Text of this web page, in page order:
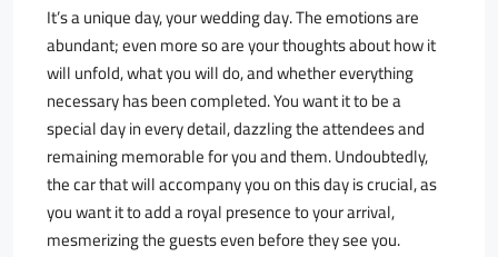
It’s a unique day, your wedding day. The emotions are
abundant; even more so are your thoughts about how it
will unfold, what you will do, and whether everything
necessary has been completed. You want it to be a
special day in every detail, dazzling the attendees and
remaining memorable for you and them. Undoubtedly,
the car that will accompany you on this day is crucial, as
you want it to add a royal presence to your arrival,
mesmerizing the guests even before they see you.